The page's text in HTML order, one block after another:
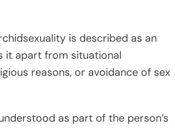
is described as an
it apart from situational
reasons, or avoidance of sex
as part of the person’s